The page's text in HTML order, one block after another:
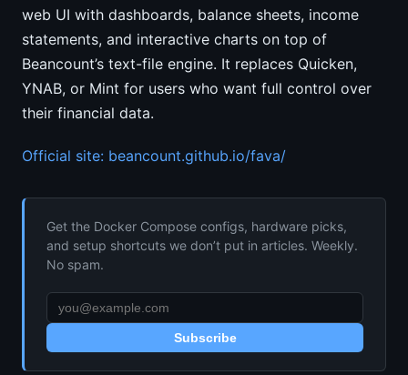
web UI with dashboards, balance sheets, income
statements, and interactive charts on top of
Beancount’s text-file engine. It replaces Quicken,
YNAB, or Mint for users who want full control over
their financial data.
Official site: beancount.github.io/fava/
Get the Docker Compose configs, hardware picks,
and setup shortcuts we don’t put in articles. Weekly.
No spam.
Subscribe